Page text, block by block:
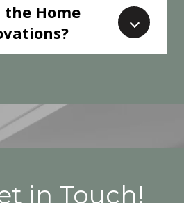
the Home
in Touch!